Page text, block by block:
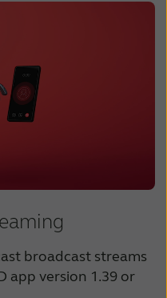
broadcast streams
app version 1.39 or